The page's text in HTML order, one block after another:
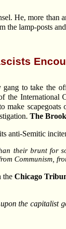
He, more
the lamp-posts
to take the
the
make
The
anti-Semitic
their brunt for
Communism,
theChicago
the capitalist